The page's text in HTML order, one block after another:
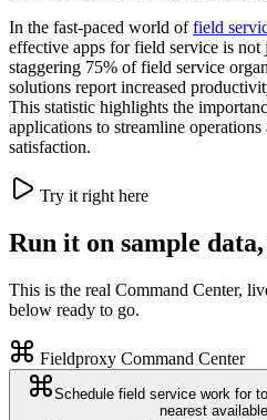
In the fast-paced world offield
effective apps for field service is not
staggering 75% of field service
solutions report increased
This statistic highlights the
applications to streamline operations
satisfaction.
Try it right here
Run it on sample
This is the real Command Center,
below ready to go.
Fieldproxy Command Center
Schedule field service work for
nearest